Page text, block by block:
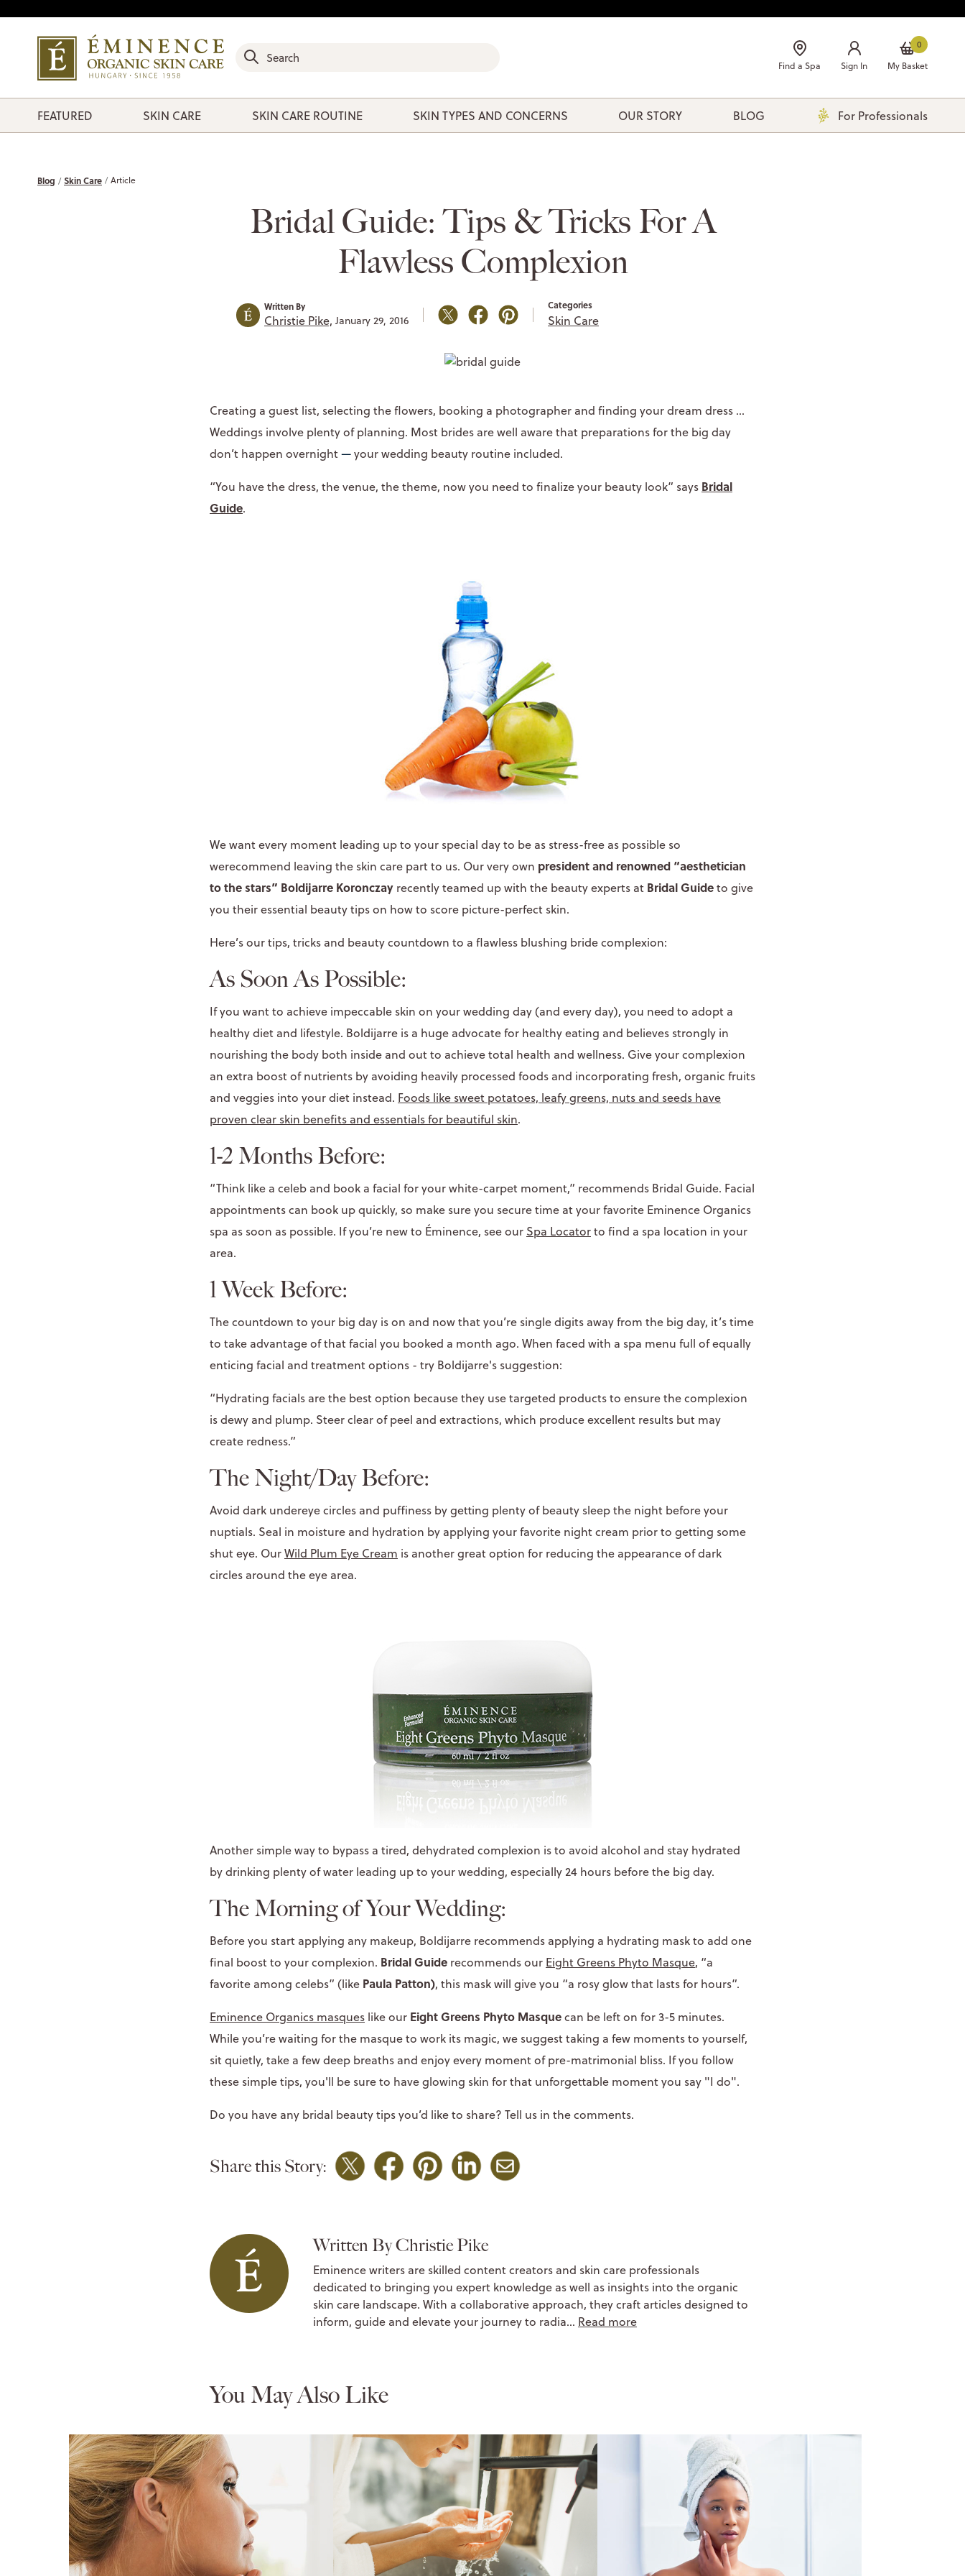
Find a Spa Sign In
0
My Basket
FEATURED SKIN CARE SKIN CARE ROUTINE SKIN TYPES AND CONCERNS OUR STORY BLOG For Professionals
Blog Skin Care Article
Bridal Guide: Tips & Tricks For A
Flawless Complexion
Written By
Christie Pike, January 29, 2016
Categories
Skin Care
Creating a guest list, selecting the flowers, booking a photographer and finding your dream dress ...
Weddings involve plenty of planning. Most brides are well aware that preparations for the big day
don’t happen overnight—your wedding beauty routine included.
“You have the dress, the venue, the theme, now you need to finalize your beauty look” says Bridal
Guide.
We want every moment leading up to your special day to be as stress-free as possible so
werecommend leaving the skin care part to us. Our very own president and renowned “aesthetician
to the stars” Boldijarre Koronczay recently teamed up with the beauty experts at Bridal Guideto give
you their essential beauty tips on how to score picture-perfect skin.
Here’s our tips, tricks and beauty countdown to a flawless blushing bride complexion:
As Soon As Possible:
If you want to achieve impeccable skin on your wedding day (and every day), you need to adopt a
healthy diet and lifestyle. Boldijarre is a huge advocate for healthy eating and believes strongly in
nourishing the body both inside and out to achieve total health and wellness. Give your complexion
an extra boost of nutrients by avoiding heavily processed foods and incorporating fresh, organic fruits
and veggies into your diet instead. Foods like sweet potatoes, leafy greens, nuts and seeds have
proven clear skin benefits and essentials for beautiful skin.
1-2 Months Before:
“Think like a celeb and book a facial for your white-carpet moment,” recommends Bridal Guide. Facial
appointments can book up quickly, so make sure you secure time at your favorite Eminence Organics
spa as soon as possible. If you’re new to Éminence, see our Spa Locatorto find a spa location in your
area.
1 Week Before:
The countdown to your big day is on and now that you’re single digits away from the big day, it’s time
to take advantage of that facial you booked a month ago. When faced with a spa menu full of equally
enticing facial and treatment options - try Boldijarre's suggestion:
“Hydrating facials are the best option because they use targeted products to ensure the complexion
is dewy and plump. Steer clear of peel and extractions, which produce excellent results but may
create redness.”
The Night/Day Before:
Avoid dark undereye circles and puffiness by getting plenty of beauty sleep the night before your
nuptials. Seal in moisture and hydration by applying your favorite night cream prior to getting some
shut eye. OurWild Plum Eye Cream is another great option for reducing the appearance of dark
circles around the eye area.
Another simple way to bypass a tired, dehydrated complexion is to avoid alcohol and stay hydrated
by drinking plenty of water leading up to your wedding, especially 24 hours before the big day.
The Morning of Your Wedding:
Before you start applying any makeup, Boldijarre recommends applying a hydrating mask to add one
final boost to your complexion. Bridal Guide recommends our Eight Greens Phyto Masque, “a
favorite among celebs” (like Paula Patton), this mask will give you “a rosy glow that lasts for hours”.
Eminence Organics masques like our Eight Greens Phyto Masquecan be left on for 3-5 minutes.
While you’re waiting for the masque to work its magic, we suggest taking a few moments to yourself,
sit quietly, take a few deep breaths and enjoy every moment of pre-matrimonial bliss. If you follow
these simple tips, you'll be sure to have glowing skin for that unforgettable moment you say "I do".
Do you have any bridal beauty tips you’d like to share? Tell us in the comments.
Share this Story:
Written By Christie Pike
Eminence writers are skilled content creators and skin care professionals
dedicated to bringing you expert knowledge as well as insights into the organic
skin care landscape. With a collaborative approach, they craft articles designed to
inform, guide and elevate your journey to radia… Read more
You May Also Like